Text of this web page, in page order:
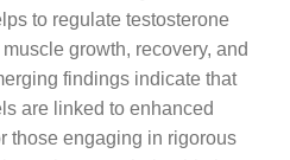
to regulate testosterone
growth, recovery, and
findings indicate that
are linked to enhanced
those engaging in rigorous